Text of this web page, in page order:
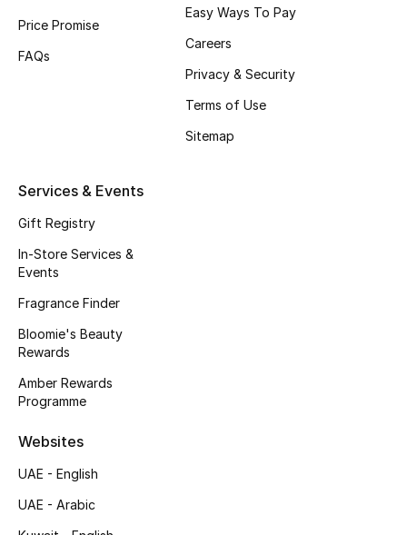
Wellness
Beauty Edits
Featured Brands
NEW BEAUTY BRANDS
View All
Sale
Price Promise
FAQs
Easy Ways To Pay
Careers
Privacy & Security
Terms of Use
Sitemap
Services & Events
Gift Registry
In-Store Services &
Events
Fragrance Finder
Bloomie's Beauty
Rewards
Amber Rewards
Programme
Websites
UAE - English
UAE - Arabic